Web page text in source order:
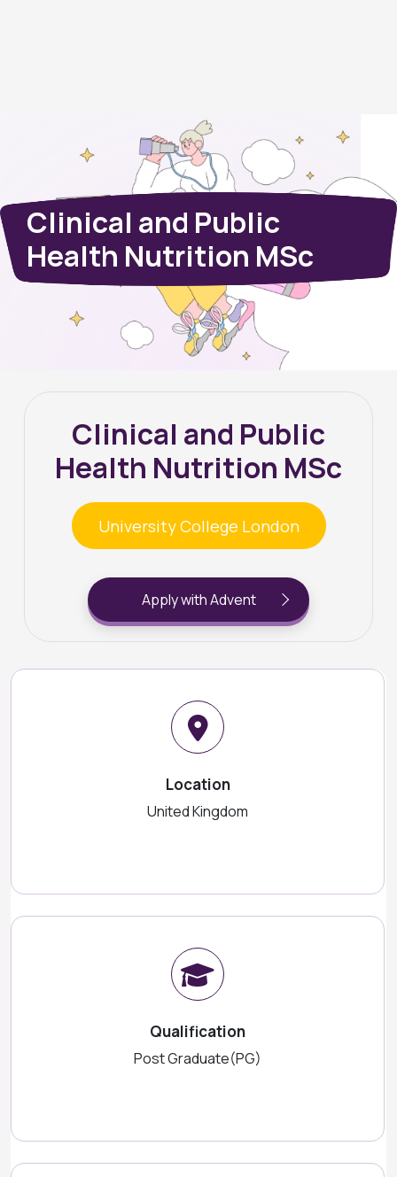
Clinical and Public
Health Nutrition MSc
Clinical and Public
Health Nutrition MSc
University College London
Apply with Advent
Location
United Kingdom
Qualification
Post Graduate(PG)